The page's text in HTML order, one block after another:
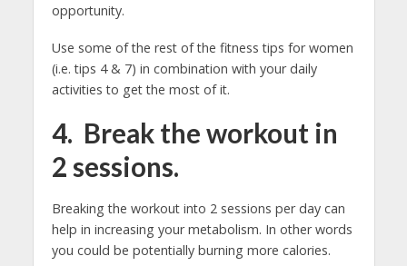
opportunity.
Use some of the rest of the fitness tips for women
(i.e. tips 4 & 7) in combination with your daily
activities to get the most of it.
4. Break the workout in
2 sessions.
Breaking the workout into 2 sessions per day can
help in increasing your metabolism. In other words
you could be potentially burning more calories.